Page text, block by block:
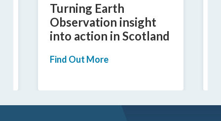
Turning Earth
Observation insight
into action in Scotland
Find Out More